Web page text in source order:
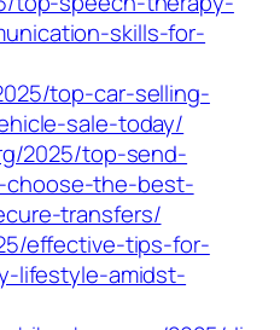
skills-for-
top-car-selling-
sale-today/
2025/top-send-
choose-the-best-
transfers/
effective-tips-for-
lifestyle-amidst-